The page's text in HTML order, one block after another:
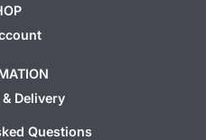
Delivery
Questions